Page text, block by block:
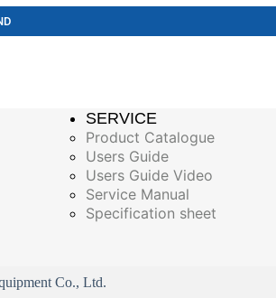
SERVICE
Product Catalogue
Users Guide
Users Guide Video
Service Manual
Specification sheet
Co., Ltd.